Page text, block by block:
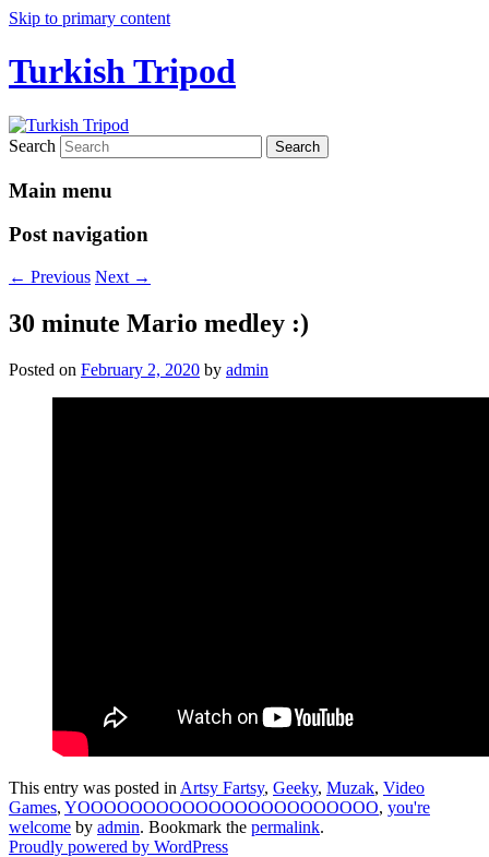
Skip to primary content
Turkish Tripod
Search
Main menu
Post navigation
← Previous Next →
30 minute Mario medley :)
Posted on February 2, 2020 by admin
This entry was posted in Artsy Fartsy, Geeky, Muzak, Video
Games, YOOOOOOOOOOOOOOOOOOOOOOO, you're
welcome by admin. Bookmark the permalink.
Proudly powered by WordPress